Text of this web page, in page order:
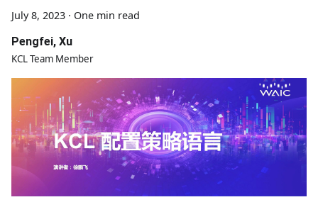
July 8, 2023 · One min read
Pengfei, Xu
KCL Team Member